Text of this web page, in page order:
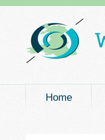
Main menu
Home